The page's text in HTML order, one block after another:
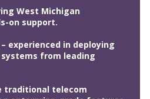
West Michigan
on support.
experienced in deploying
from leading
traditional telecom